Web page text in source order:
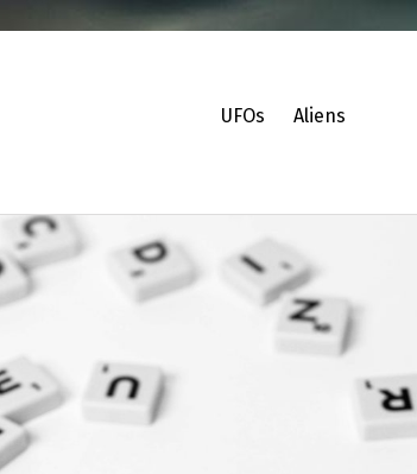
UFOs Aliens